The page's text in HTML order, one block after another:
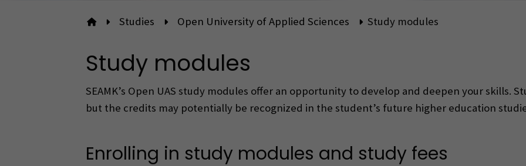
To front page
Studies Open University of Applied Sciences Study modules
Study modules
SEAMK’s Open UAS study modules offer an opportunity to develop and deepen your skills.
but the credits may potentially be recognized in the student’s future higher education
Enrolling in study modules and study fees